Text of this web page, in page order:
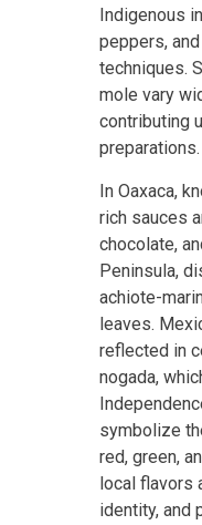
Indigenous
peppers,
techniques.
mole vary
contributing
preparations.
In Oaxaca,
rich sauces
chocolate,
Peninsula,
achiote-
leaves.
reflected in
nogada,
symbolize
red, green,
local flavors
identity, and